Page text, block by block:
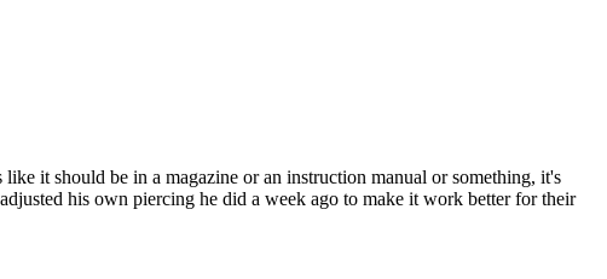
it should be in a magazine or an instruction manual or something, it's
his own piercing he did a week ago to make it work better for their